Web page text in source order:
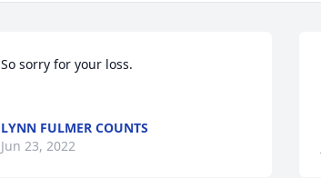
So sorry for your loss.
LYNN FULMER COUNTS
Jun 23, 2022